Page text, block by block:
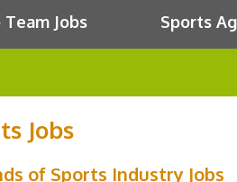
Team Jobs Sports
Jobs
of Sports Industry Jobs